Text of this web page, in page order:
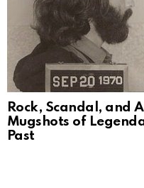
Rock, Scandal, and
Mugshots of
Past